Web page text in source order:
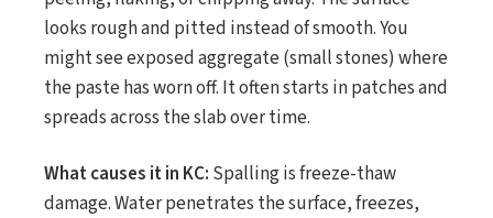
looks rough and pitted instead of smooth. You
might see exposed aggregate (small stones) where
the paste has worn off. It often starts in patches and
spreads across the slab over time.
What causes it in KC: Spalling is freeze-thaw
damage. Water penetrates the surface, freezes,